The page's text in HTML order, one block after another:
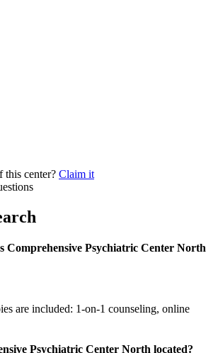
this center? Claim it
Comprehensive Psychiatric Center North
are included: 1-on-1 counseling, online
Psychiatric Center North located?